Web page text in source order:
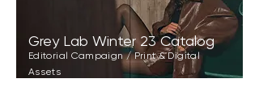
Grey Lab Winter 23 Catalog
Editorial Campaign / Print & Digital
Assets